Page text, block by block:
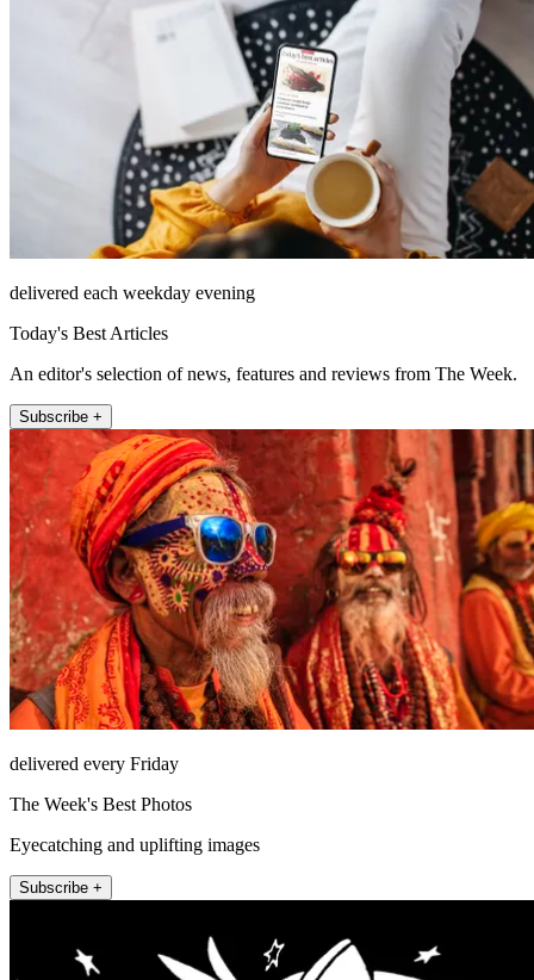
delivered each weekday evening
Today's Best Articles
An editor's selection of news, features and reviews from The Week.
Subscribe +
delivered every Friday
The Week's Best Photos
Eyecatching and uplifting images
Subscribe +